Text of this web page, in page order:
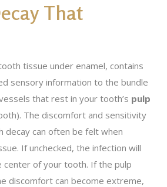
That
tissue under enamel, contains
sensory information to the bundle
that rest in your tooth’s pulp
The discomfort and sensitivity
decay can often be felt when
If unchecked, the infection will
center of your tooth. If the pulp
discomfort can become extreme,